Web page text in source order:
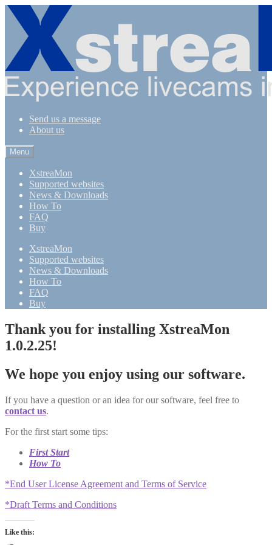
Skip
navigation
Skip
content
Send us a message
About us
Menu
XstreaMon
Supported websites
News & Downloads
How To
FAQ
Buy
XstreaMon
Supported websites
News & Downloads
How To
FAQ
Buy
Thank you for installing XstreaMon
1.0.2.25!
We hope you enjoy using our software.
If you have a question or an idea for our software, feel free to
contact us.
For the first start some tips:
First Start
How To
*End User License Agreement and Terms of Service
*Draft Terms and Conditions
Like this: